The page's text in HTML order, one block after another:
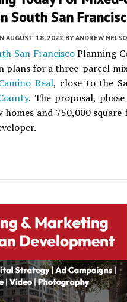
South San
AUGUST 18, 2022 BY ANDREW
San FranciscoPlanning
plans for a three-parcel
Real, close to the
. The proposal,
homes and 750,000